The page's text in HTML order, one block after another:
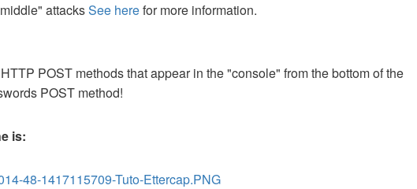
attacksSee herefor more information.
POST methods that appear in the "console" from the bottom of the
POST method!
is:
48-1417115709-Tuto-Ettercap.PNG